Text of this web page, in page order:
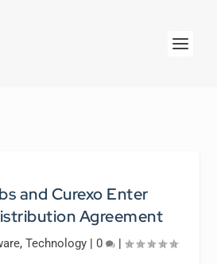
and Curexo Enter
Agreement
, Technology| 0 |